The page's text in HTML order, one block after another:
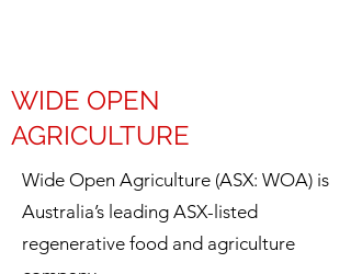
WIDE OPEN
AGRICULTURE
Wide Open Agriculture (ASX: WOA) is
Australia’s leading ASX-listed
regenerative food and agriculture